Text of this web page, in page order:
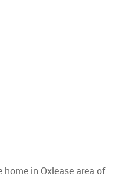
in Oxlease area of